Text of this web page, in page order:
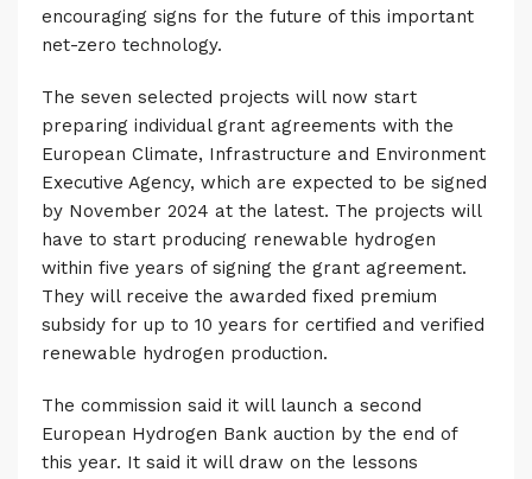
encouraging signs for the future of this important
net-zero technology.
The seven selected projects will now start
preparing individual grant agreements with the
European Climate, Infrastructure and Environment
Executive Agency, which are expected to be signed
by November 2024 at the latest. The projects will
have to start producing renewable hydrogen
within five years of signing the grant agreement.
They will receive the awarded fixed premium
subsidy for up to 10 years for certified and verified
renewable hydrogen production.
The commission said it will launch a second
European Hydrogen Bank auction by the end of
this year. It said it will draw on the lessons